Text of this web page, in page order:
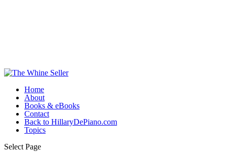
Home
About
Books & eBooks
Contact
Back to HillaryDePiano.com
Topics
Select Page